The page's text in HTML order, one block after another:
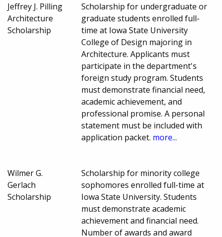
Jeffrey J. Pilling
Architecture
Scholarship
Scholarship for undergraduate or
graduate students enrolled full-
time at Iowa State University
College of Design majoring in
Architecture. Applicants must
participate in the department's
foreign study program. Students
must demonstrate financial need,
academic achievement, and
professional promise. A personal
statement must be included with
application packet. more...
Wilmer G.
Gerlach
Scholarship
Scholarship for minority college
sophomores enrolled full-time at
Iowa State University. Students
must demonstrate academic
achievement and financial need.
Number of awards and award